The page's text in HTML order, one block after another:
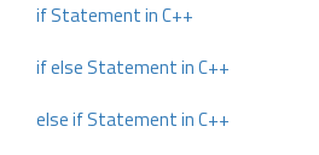
if Statement in C++
if else Statement in C++
else if Statement in C++